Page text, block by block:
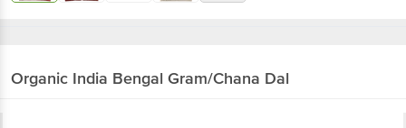
Organic India Bengal Gram/Chana Dal